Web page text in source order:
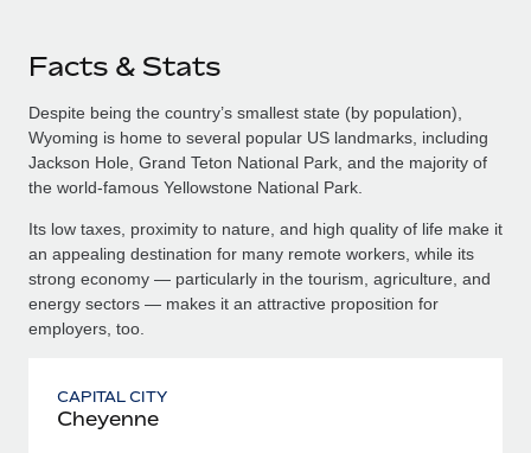
Facts & Stats
Despite being the country’s smallest state (by population),
Wyoming is home to several popular US landmarks, including
Jackson Hole, Grand Teton National Park, and the majority of
the world-famous Yellowstone National Park.
Its low taxes, proximity to nature, and high quality of life make it
an appealing destination for many remote workers, while its
strong economy — particularly in the tourism, agriculture, and
energy sectors — makes it an attractive proposition for
employers, too.
CAPITAL CITY
Cheyenne